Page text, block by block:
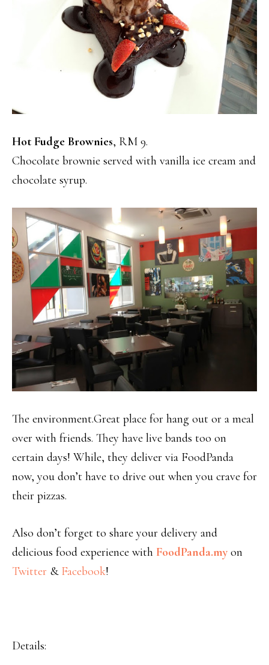
Hot Fudge Brownies, RM 9.
Chocolate brownie served with vanilla ice cream and
chocolate syrup.
The environment.Great place for hang out or a meal
over with friends. They have live bands too on
certain days! While, they deliver via FoodPanda
now, you don’t have to drive out when you crave for
their pizzas.
Also don’t forget to share your delivery and
delicious food experience with FoodPanda.my on
Twitter & Facebook!
Details: